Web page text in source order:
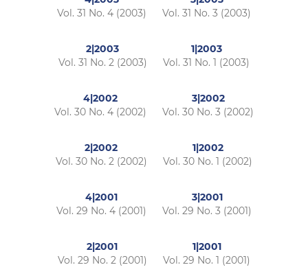
Vol. 31 No. 4 (2003)
Vol. 31 No. 3 (2003)
2|2003
Vol. 31 No. 2 (2003)
1|2003
Vol. 31 No. 1 (2003)
4|2002
Vol. 30 No. 4 (2002)
3|2002
Vol. 30 No. 3 (2002)
2|2002
Vol. 30 No. 2 (2002)
1|2002
Vol. 30 No. 1 (2002)
4|2001
Vol. 29 No. 4 (2001)
3|2001
Vol. 29 No. 3 (2001)
2|2001
Vol. 29 No. 2 (2001)
1|2001
Vol. 29 No. 1 (2001)